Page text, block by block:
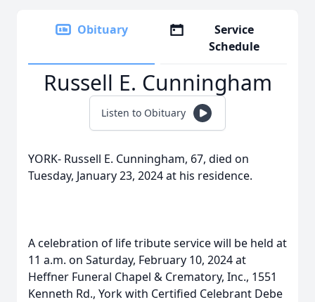
Obituary
Service
Schedule
Russell E. Cunningham
Listen to Obituary
YORK- Russell E. Cunningham, 67, died on
Tuesday, January 23, 2024 at his residence.
A celebration of life tribute service will be held at
11 a.m. on Saturday, February 10, 2024 at
Heffner Funeral Chapel & Crematory, Inc., 1551
Kenneth Rd., York with Certified Celebrant Debe